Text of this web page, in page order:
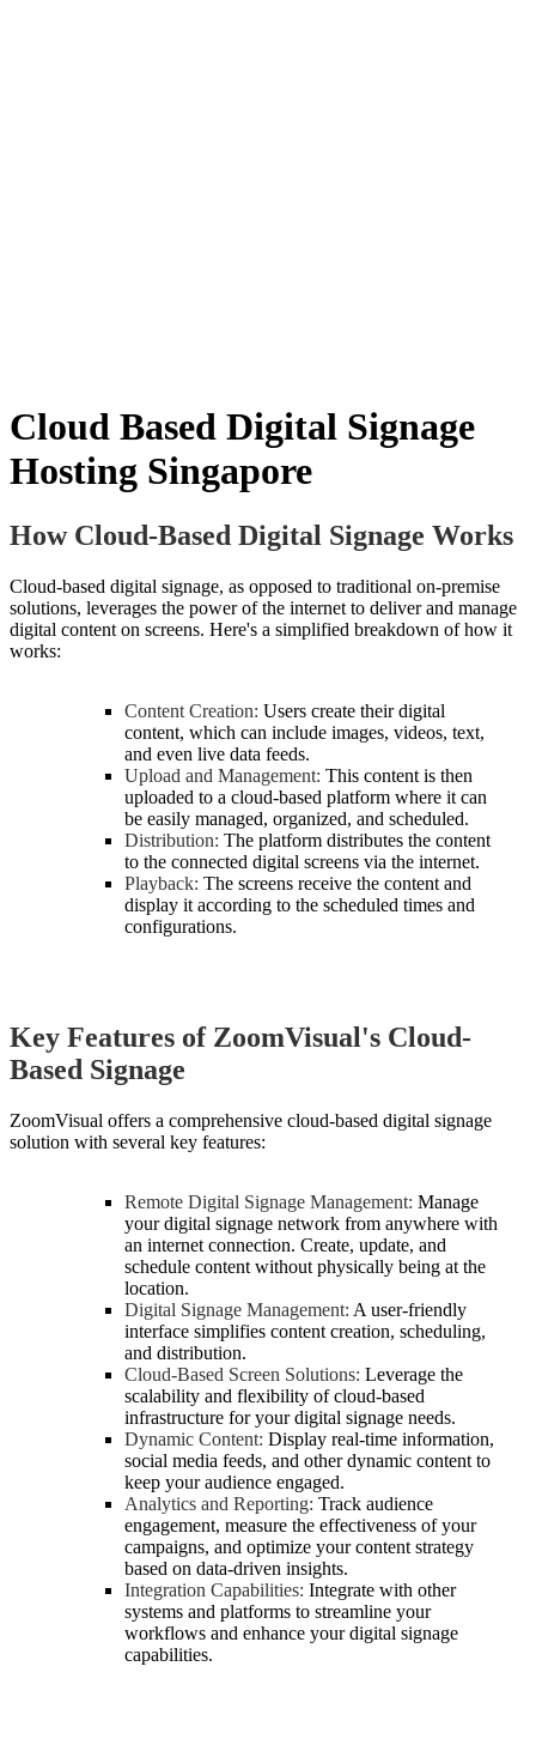
Cloud Based Digital Signage
Hosting Singapore
How Cloud-Based Digital Signage Works
Cloud-based digital signage, as opposed to traditional on-premise
solutions, leverages the power of the internet to deliver and manage
digital content on screens. Here's a simplified breakdown of how it
works:
Content Creation: Users create their digital
content, which can include images, videos, text,
and even live data feeds.
Upload and Management: This content is then
uploaded to a cloud-based platform where it can
be easily managed, organized, and scheduled.
Distribution: The platform distributes the content
to the connected digital screens via the internet.
Playback: The screens receive the content and
display it according to the scheduled times and
configurations.
Key Features of ZoomVisual's Cloud-
Based Signage
ZoomVisual offers a comprehensive cloud-based digital signage
solution with several key features:
Remote Digital Signage Management: Manage
your digital signage network from anywhere with
an internet connection. Create, update, and
schedule content without physically being at the
location.
Digital Signage Management: A user-friendly
interface simplifies content creation, scheduling,
and distribution.
Cloud-Based Screen Solutions: Leverage the
scalability and flexibility of cloud-based
infrastructure for your digital signage needs.
Dynamic Content: Display real-time information,
social media feeds, and other dynamic content to
keep your audience engaged.
Analytics and Reporting: Track audience
engagement, measure the effectiveness of your
campaigns, and optimize your content strategy
based on data-driven insights.
Integration Capabilities: Integrate with other
systems and platforms to streamline your
workflows and enhance your digital signage
capabilities.